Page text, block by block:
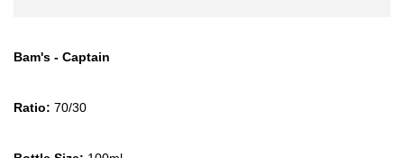
Bam's - Captain
Ratio: 70/30